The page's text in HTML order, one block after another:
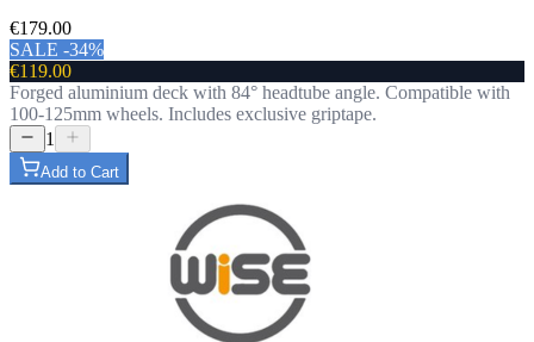
€179.00
SALE -34%
€119.00
Forged aluminium deck with 84° headtube angle. Compatible with
100-125mm wheels. Includes exclusive griptape.
1
Add to Cart